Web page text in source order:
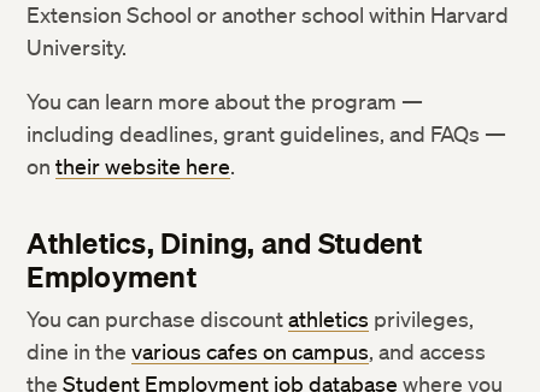
Extension School or another school within Harvard
University.
You can learn more about the program —
including deadlines, grant guidelines, and FAQs —
ontheir website here.
Athletics, Dining, and Student
Employment
You can purchase discountathletics privileges,
dine in thevarious cafes on campus, and access
the Student Employment job databasewhere you